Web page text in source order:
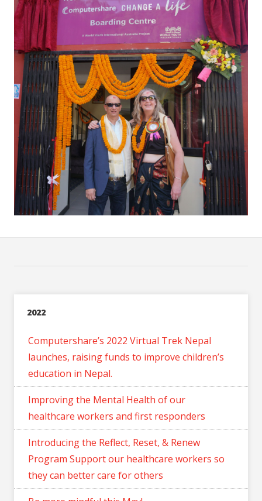
2022
Computershare’s 2022 Virtual Trek Nepal
launches, raising funds to improve children’s
education in Nepal.
Improving the Mental Health of our
healthcare workers and first responders
Introducing the Reflect, Reset, & Renew
Program Support our healthcare workers so
they can better care for others